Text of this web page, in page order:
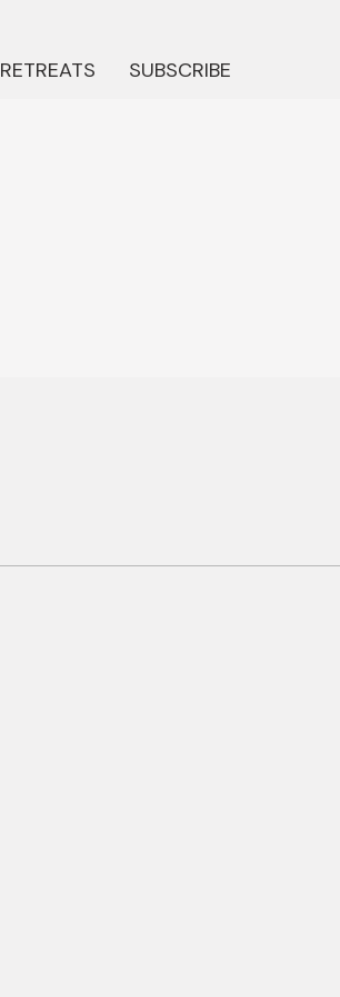
RETREATS SUBSCRIBE